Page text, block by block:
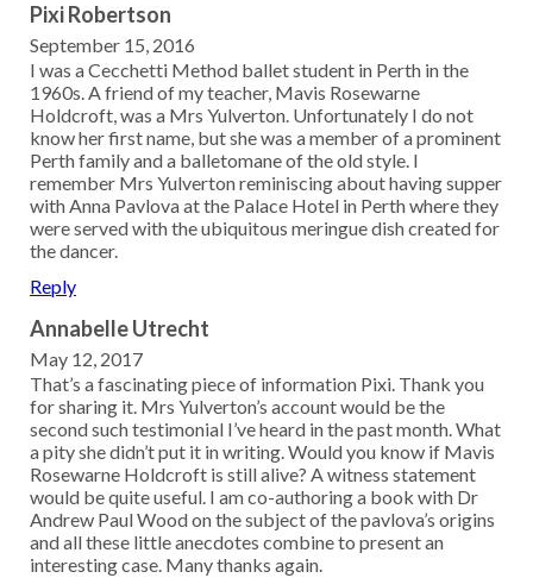
Pixi Robertson
September 15, 2016
I was a Cecchetti Method ballet student in Perth in the
1960s. A friend of my teacher, Mavis Rosewarne
Holdcroft, was a Mrs Yulverton. Unfortunately I do not
know her first name, but she was a member of a prominent
Perth family and a balletomane of the old style. I
remember Mrs Yulverton reminiscing about having supper
with Anna Pavlova at the Palace Hotel in Perth where they
were served with the ubiquitous meringue dish created for
the dancer.
Reply
Annabelle Utrecht
May 12, 2017
That’s a fascinating piece of information Pixi. Thank you
for sharing it. Mrs Yulverton’s account would be the
second such testimonial I’ve heard in the past month. What
a pity she didn’t put it in writing. Would you know if Mavis
Rosewarne Holdcroft is still alive? A witness statement
would be quite useful. I am co-authoring a book with Dr
Andrew Paul Wood on the subject of the pavlova’s origins
and all these little anecdotes combine to present an
interesting case. Many thanks again.